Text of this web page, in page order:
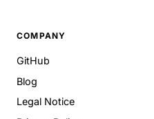
COMPANY
GitHub
Blog
Legal Notice